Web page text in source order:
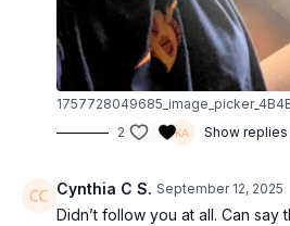
2
Show replies
Cynthia C S. September 12, 2025
Didn’t follow you at all. Can say